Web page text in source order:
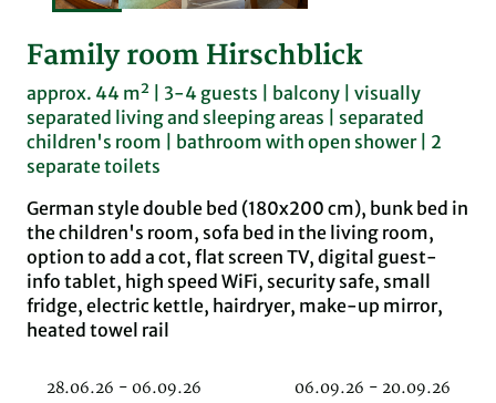
Family room Hirschblick
approx. 44 m² | 3-4 guests | balcony | visually
separated living and sleeping areas | separated
children's room | bathroom with open shower | 2
separate toilets
German style double bed (180x200 cm), bunk bed in
the children's room, sofa bed in the living room,
option to add a cot, flat screen TV, digital guest-
info tablet, high speed WiFi, security safe, small
fridge, electric kettle, hairdryer, make-up mirror,
heated towel rail
28.06.26 - 06.09.26 06.09.26 - 20.09.26